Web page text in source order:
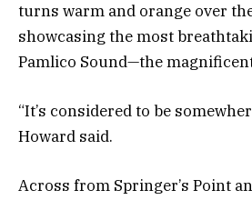
turns warm and orange over
showcasing the most
Pamlico Sound—the
“It’s considered to be
Howard said.
Across from Springer’s Point